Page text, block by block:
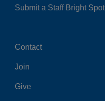
Submit a Staff Bright Spot
Center
Contact
Join
Give